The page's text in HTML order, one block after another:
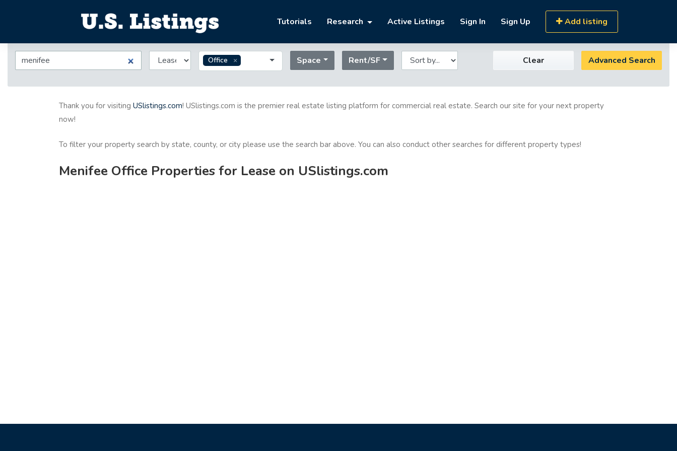
Tutorials Research Active Listings Sign In Sign Up Add listing
Office Space Rent/SF Clear Advanced Search
Thank you for visiting USlistings.com! USlistings.com is the premier real estate listing platform for commercial real estate. Search our site for your next property
now!
To filter your property search by state, county, or city please use the search bar above. You can also conduct other searches for different property types!
Menifee Office Properties for Lease on USlistings.com